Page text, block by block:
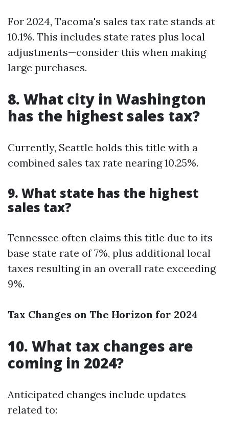
For 2024, Tacoma's sales tax rate stands at
10.1%. This includes state rates plus local
adjustments—consider this when making
large purchases.
8. What city in Washington
has the highest sales tax?
Currently, Seattle holds this title with a
combined sales tax rate nearing 10.25%.
9. What state has the highest
sales tax?
Tennessee often claims this title due to its
base state rate of 7%, plus additional local
taxes resulting in an overall rate exceeding
9%.
Tax Changes on The Horizon for 2024
10. What tax changes are
coming in 2024?
Anticipated changes include updates
related to: